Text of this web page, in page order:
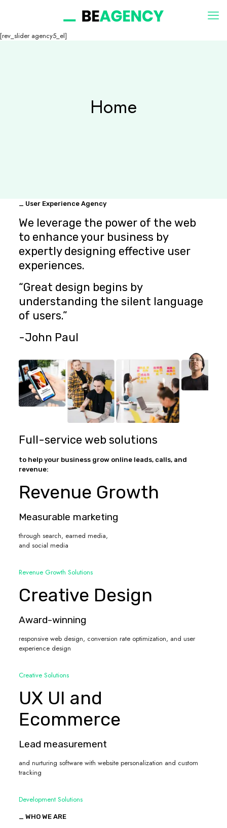
[rev_slider agency5_el]
Home
_ User Experience Agency
We leverage the power of the web
to enhance your business by
expertly designing effective user
experiences.
“Great design begins by
understanding the silent language
of users.”
-John Paul
Full-service web solutions
to help your business grow online leads, calls, and
revenue:
Revenue Growth
Measurable marketing
through search, earned media,
and social media
Revenue Growth Solutions
Creative Design
Award-winning
responsive web design, conversion rate optimization, and user
experience design
Creative Solutions
UX UI and
Ecommerce
Lead measurement
and nurturing software with website personalization and custom
tracking
Development Solutions
_ WHO WE ARE